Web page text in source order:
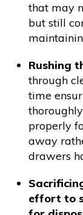
that may
but still
Rushing
through
time
properly
away
drawers
effort to